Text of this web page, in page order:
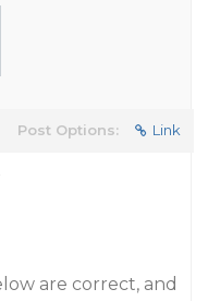
Post Options: Link
are correct, and